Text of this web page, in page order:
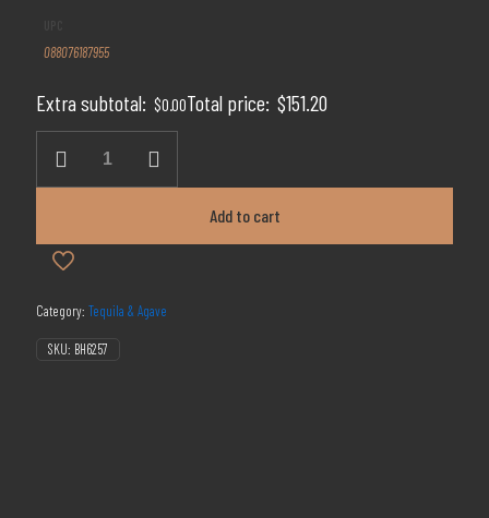
088076187955
Extra subtotal: $0.00Total price: $151.20
quantity
Add to cart
Category: Tequila & Agave
SKU: BH6257